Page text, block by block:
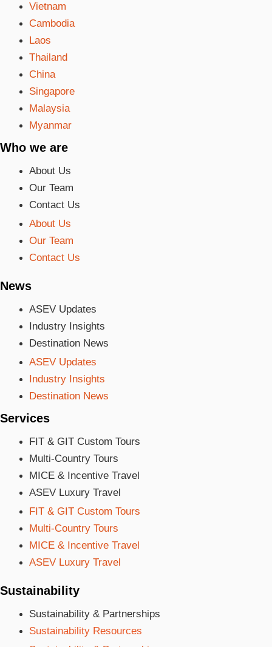
Vietnam
Cambodia
Laos
Thailand
China
Singapore
Malaysia
Myanmar
Who we are
About Us
Our Team
Contact Us
About Us
Our Team
Contact Us
News
ASEV Updates
Industry Insights
Destination News
ASEV Updates
Industry Insights
Destination News
Services
FIT & GIT Custom Tours
Multi-Country Tours
MICE & Incentive Travel
ASEV Luxury Travel
FIT & GIT Custom Tours
Multi-Country Tours
MICE & Incentive Travel
ASEV Luxury Travel
Sustainability
Sustainability & Partnerships
Sustainability Resources